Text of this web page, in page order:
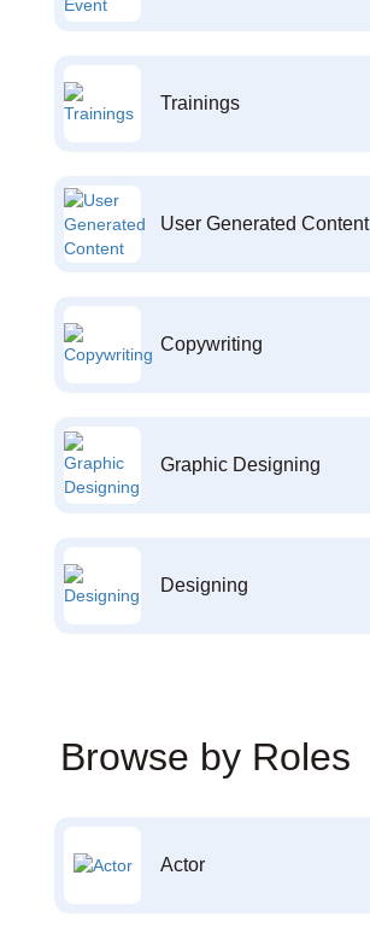
Trainings
User Generated Content
Copywriting
Graphic Designing
Designing
Browse by Roles
Actor